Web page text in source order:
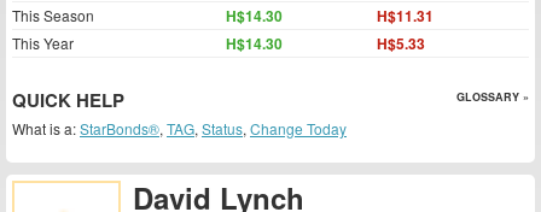
David Lynch
This Season H$14.30 H$11.31
This Year H$14.30 H$5.33
QUICK HELP GLOSSARY »
What is a:StarBonds®, TAG, Status, Change Today